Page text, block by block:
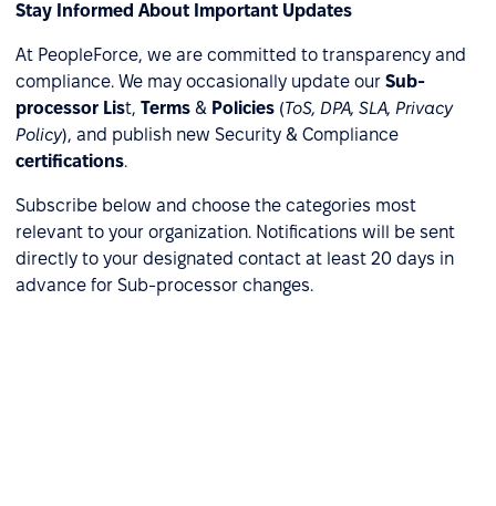
Stay Informed About Important Updates
At PeopleForce, we are committed to transparency and
compliance. We may occasionally update our Sub-
processor List, Terms & Policies (ToS, DPA, SLA, Privacy
Policy), and publish new Security & Compliance
certifications.
Subscribe below and choose the categories most
relevant to your organization. Notifications will be sent
directly to your designated contact at least 20 days in
advance for Sub-processor changes.